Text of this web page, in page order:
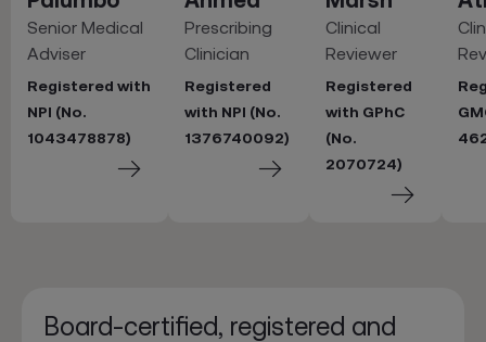
Senior Medical
Adviser
Registered with
NPI (No.
1043478878)
Prescribing
Clinician
Registered
with NPI (No.
1376740092)
Clinical
Reviewer
Registered
with GPhC
(No.
2070724)
Board-certified, registered and